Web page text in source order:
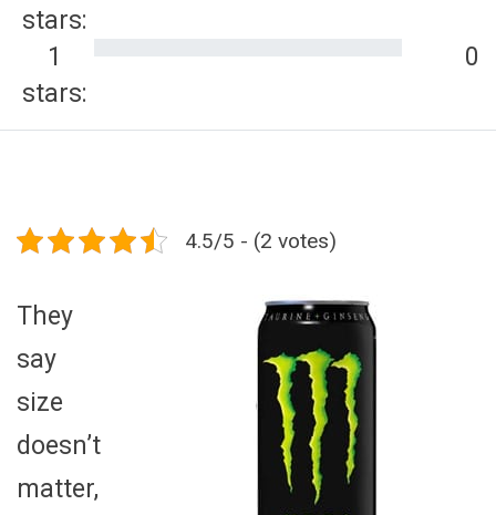
stars:
1
stars:
0
4.5/5 - (2 votes)
They
say
size
doesn’t
matter,